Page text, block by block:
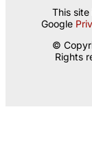
This
Google
©
Rights